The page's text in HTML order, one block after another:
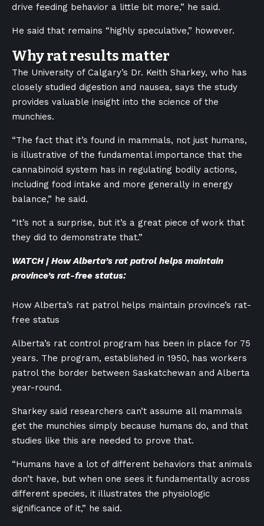
drive feeding behavior a little bit more,” he said.
He said that remains “highly speculative,” however.
Why rat results matter
The University of Calgary’s Dr. Keith Sharkey, who has
closely studied digestion and nausea, says the study
provides valuable insight into the science of the
munchies.
“The fact that it’s found in mammals, not just humans,
is illustrative of the fundamental importance that the
cannabinoid system has in regulating bodily actions,
including food intake and more generally in energy
balance,” he said.
“It’s not a surprise, but it’s a great piece of work that
they did to demonstrate that.”
WATCH | How Alberta’s rat patrol helps maintain
province’s rat-free status:
How Alberta’s rat patrol helps maintain province’s rat-
free status
Alberta’s rat control program has been in place for 75
years. The program, established in 1950, has workers
patrol the border between Saskatchewan and Alberta
year-round.
Sharkey said researchers can’t assume all mammals
get the munchies simply because humans do, and that
studies like this are needed to prove that.
“Humans have a lot of different behaviors that animals
don’t have, but when one sees it fundamentally across
different species, it illustrates the physiologic
significance of it,” he said.